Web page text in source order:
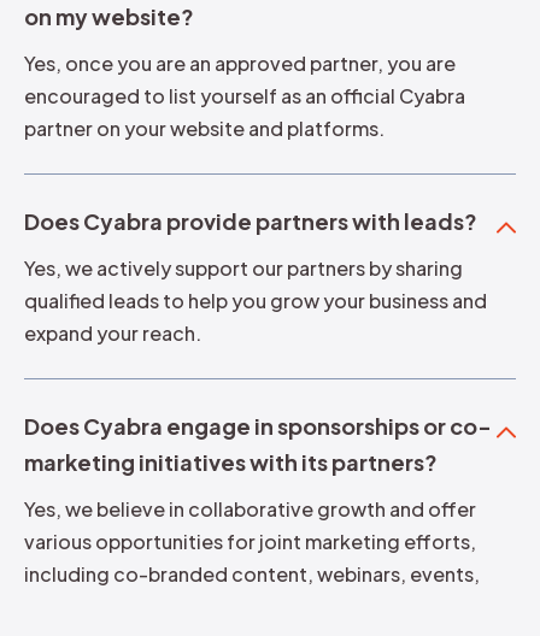
on my website?
Yes, once you are an approved partner, you are
encouraged to list yourself as an official Cyabra
partner on your website and platforms.
Does Cyabra provide partners with leads?
Yes, we actively support our partners by sharing
qualified leads to help you grow your business and
expand your reach.
Does Cyabra engage in sponsorships or co-
marketing initiatives with its partners?
Yes, we believe in collaborative growth and offer
various opportunities for joint marketing efforts,
including co-branded content, webinars, events,